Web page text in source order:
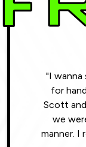
"I wanna
for
Scott
we
manner. I